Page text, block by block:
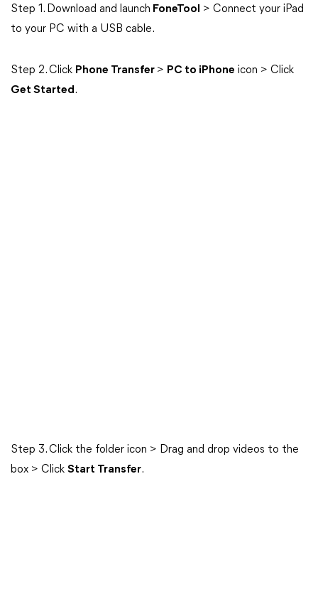
Step 1. Download and launch FoneTool > Connect your iPad
to your PC with a USB cable.
Step 2. Click Phone Transfer > PC to iPhone icon > Click
Get Started.
Step 3. Click the folder icon > Drag and drop videos to the
box > Click Start Transfer.